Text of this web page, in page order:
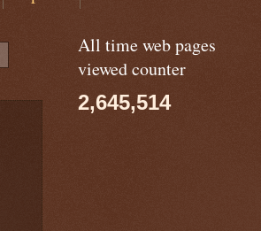
All time web pages
viewed counter
2,645,514